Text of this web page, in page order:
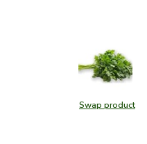
Swap product
Swap
1 Bunch